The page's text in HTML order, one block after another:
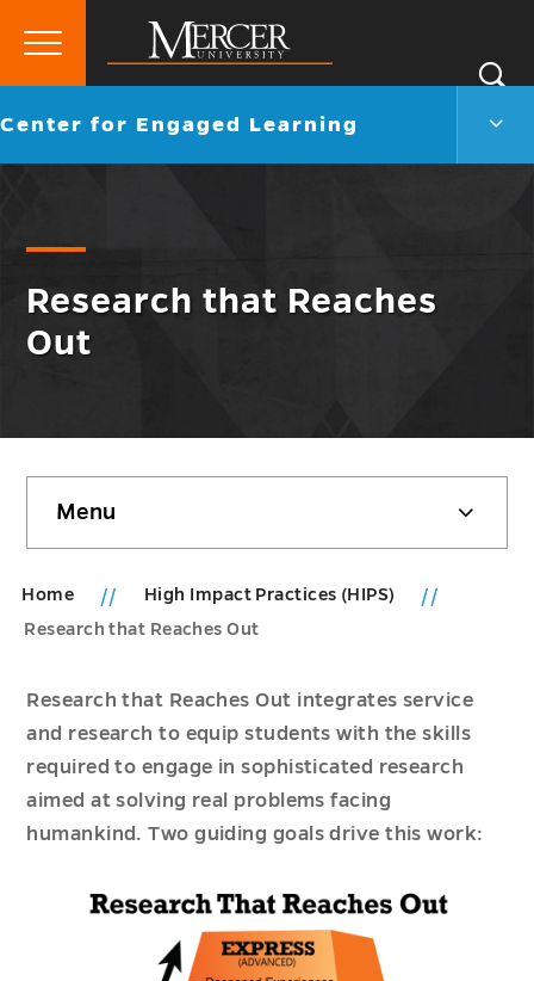
Mercer
University
Primary
Go
Center for Engaged Learning
Research that Reaches
Out
sidebar
Menu
Home
High Impact Practices (HIPS)
Research that Reaches Out
Research that Reaches Out integrates service
and research to equip students with the skills
required to engage in sophisticated research
aimed at solving real problems facing
humankind. Two guiding goals drive this work: